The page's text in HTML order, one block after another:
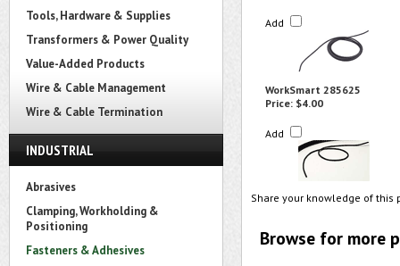
Tools, Hardware & Supplies
Transformers & Power Quality
Value-Added Products
Wire & Cable Management
Wire & Cable Termination
INDUSTRIAL
Abrasives
Clamping, Workholding &
Positioning
Fasteners & Adhesives
Add
WorkSmart 285625
Price: $4.00
Add
Share your knowledge of
Browse for more